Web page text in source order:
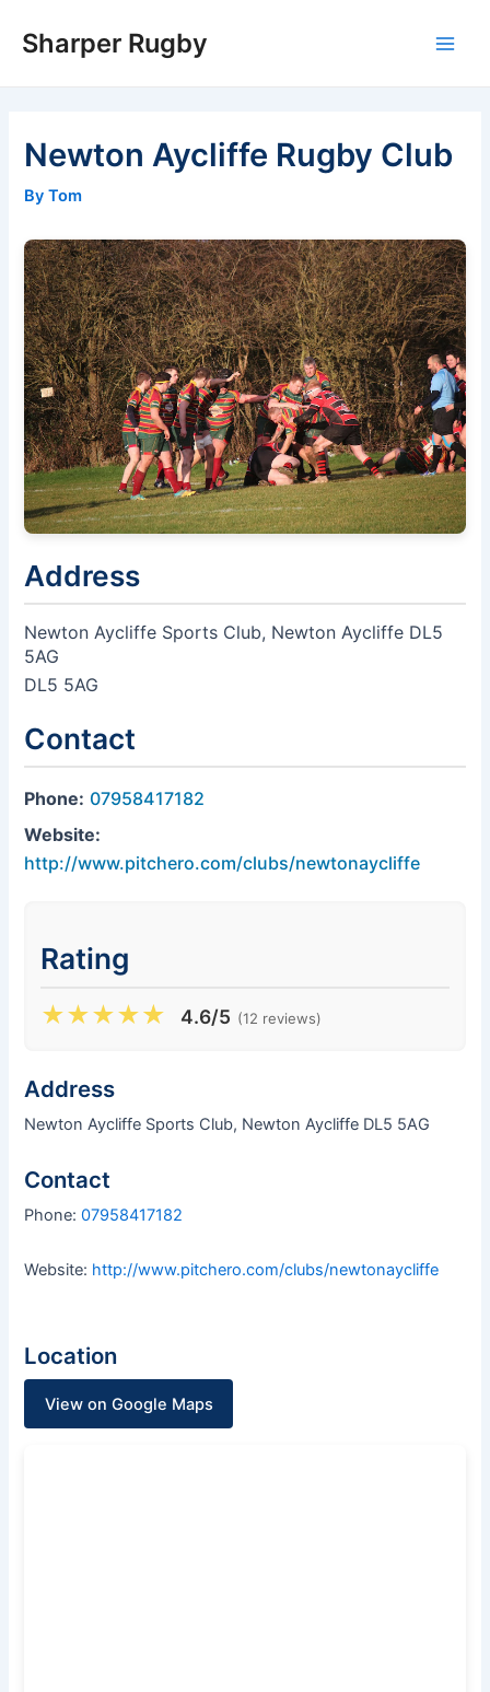
Sharper Rugby
Newton Aycliffe Rugby Club
By Tom
Address
Newton Aycliffe Sports Club, Newton Aycliffe DL5
5AG
DL5 5AG
Contact
Phone: 07958417182
Website:
http://www.pitchero.com/clubs/newtonaycliffe
Rating
★★★★★ 4.6/5 (12 reviews)
Address
Newton Aycliffe Sports Club, Newton Aycliffe DL5 5AG
Contact
Phone:07958417182
Website: http://www.pitchero.com/clubs/newtonaycliffe
Location
View on Google Maps